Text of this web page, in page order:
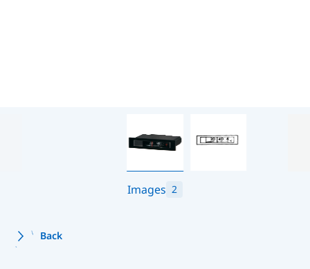
Images 2
Back